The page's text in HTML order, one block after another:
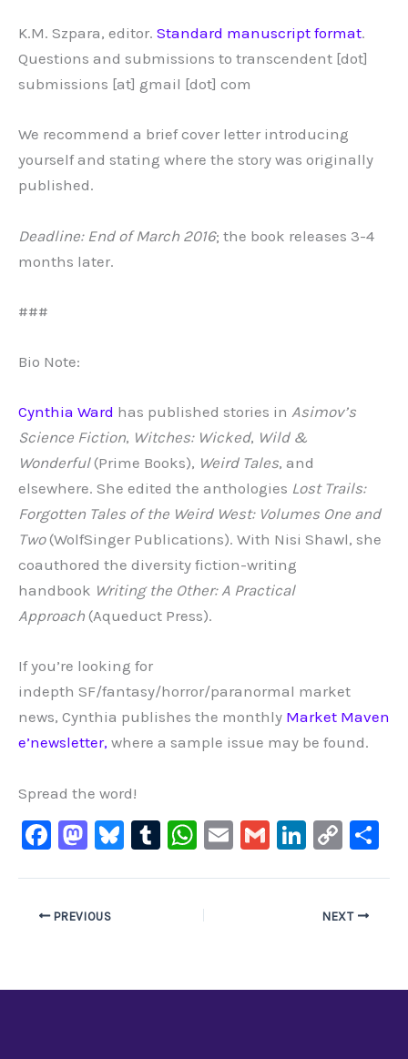
K.M. Szpara, editor. Standard manuscript format.
Questions and submissions to transcendent [dot]
submissions [at] gmail [dot] com
We recommend a brief cover letter introducing
yourself and stating where the story was originally
published.
Deadline: End of March 2016; the book releases 3-4
months later.
###
Bio Note:
Cynthia Ward has published stories in Asimov’s
Science Fiction, Witches: Wicked, Wild &
Wonderful(Prime Books), Weird Tales, and
elsewhere. She edited the anthologies Lost Trails:
Forgotten Tales of the Weird West: Volumes One and
Two(WolfSinger Publications). With Nisi Shawl, she
coauthored the diversity fiction-writing
handbook Writing the Other: A Practical
Approach (Aqueduct Press).
If you’re looking for
indepth SF/fantasy/horror/paranormal market
news, Cynthia publishes the monthly Market Maven
e’newsletter, where a sample issue may be found.
Spread the word!
F
e
M
o
Bl T
W
s
E
G
Li
C
y
PREVIOUS NEXT